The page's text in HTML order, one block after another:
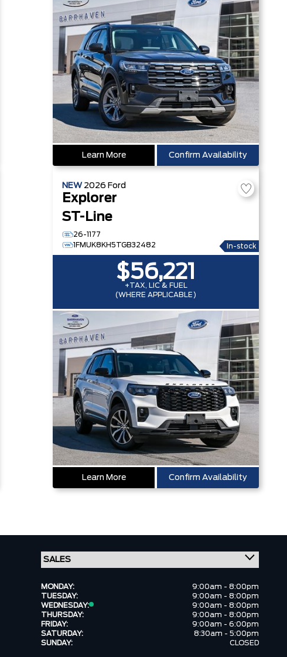
Learn More Confirm Availability
NEW 2026 Ford
Explorer
ST-Line
26-1177
1FMUK8KH5TGB32482
In-stock
$56,221
+TAX, LIC & FUEL
(WHERE APPLICABLE)
Learn More Confirm Availability
MONDAY:
9:00am - 8:00pm
TUESDAY:
9:00am - 8:00pm
WEDNESDAY:
9:00am - 8:00pm
THURSDAY:
9:00am - 8:00pm
FRIDAY:
9:00am - 6:00pm
SATURDAY:
8:30am - 5:00pm
SUNDAY:
CLOSED